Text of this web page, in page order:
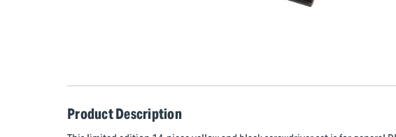
Product Description